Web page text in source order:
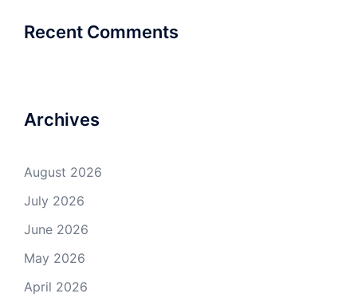
Recent Comments
Archives
August 2026
July 2026
June 2026
May 2026
April 2026